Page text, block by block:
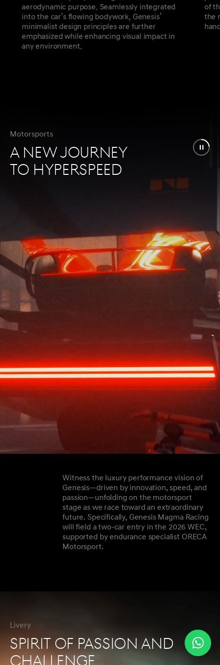
aerodynamic purpose. Seamlessly integrated
into the car’s flowing bodywork, Genesis’
minimalist design principles are further
emphasized while enhancing visual impact in
any environment.
of
the
Motorsports
A NEW JOURNEY
TO HYPERSPEED
Witness the luxury performance vision of
Genesis—driven by innovation, speed, and
passion—unfolding on the motorsport
stage as we race toward an extraordinary
future. Specifically, Genesis Magma Racing
will field a two-car entry in the 2026 WEC,
supported by endurance specialist ORECA
Motorsport.
Livery
SPIRIT OF PASSION AND